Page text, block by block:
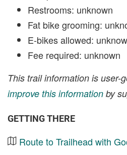
Restrooms: unknown
Fat bike grooming:
E-bikes allowed:
Fee required: unknown
This trail information is user-
improve this information by
GETTING THERE
Route to Trailhead with